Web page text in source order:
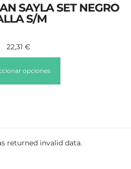
SAYLA SET NEGRO
S/M
22,31 €
opciones
returned invalid data.